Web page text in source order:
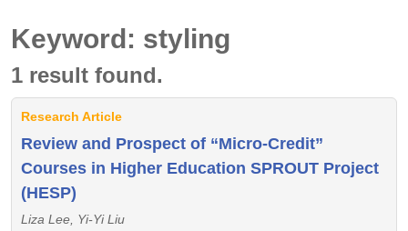
Keyword: styling
1 result found.
Research Article
Review and Prospect of “Micro-Credit”
Courses in Higher Education SPROUT Project
(HESP)
Liza Lee, Yi-Yi Liu